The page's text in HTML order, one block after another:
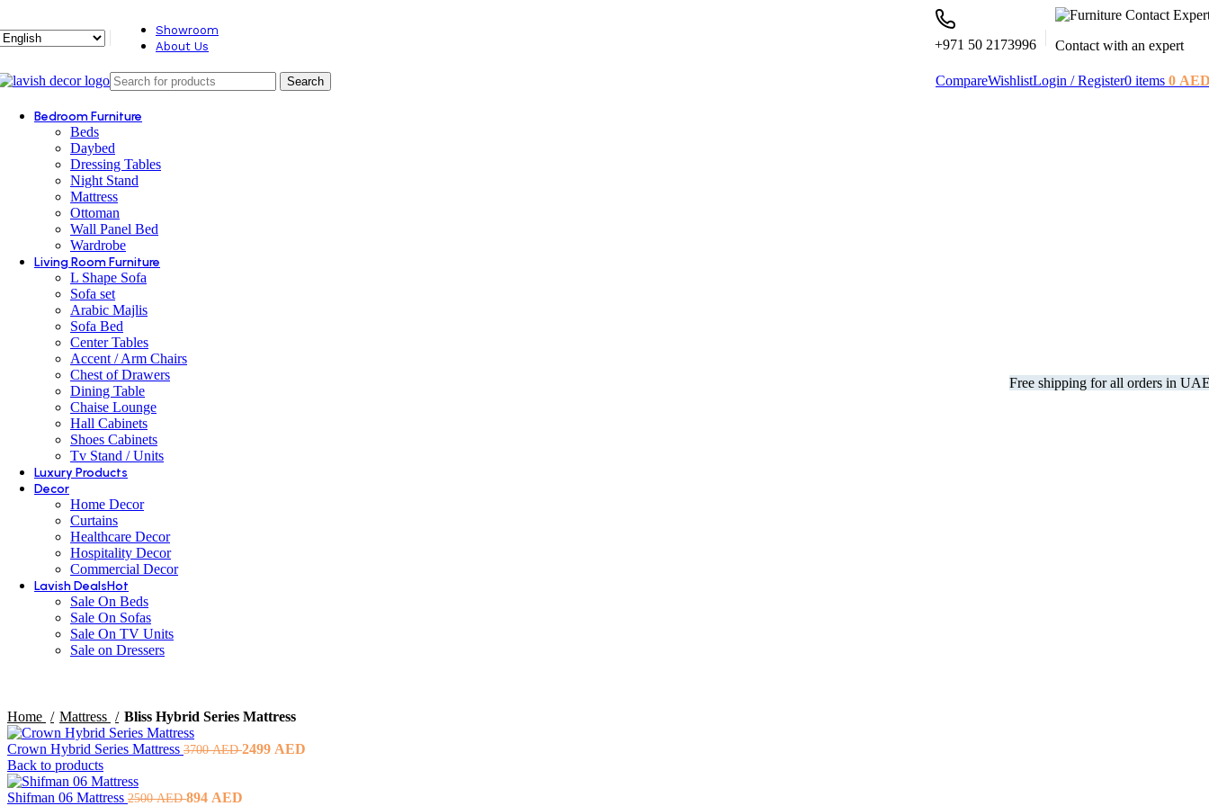
Showroom
About Us
+971 50 2173996 Contact with an expert
Search CompareWishlistLogin / Register0 items 0
Bedroom Furniture
Beds
Daybed
Dressing Tables
Night Stand
Mattress
Ottoman
Wall Panel Bed
Wardrobe
Living Room Furniture
L Shape Sofa
Sofa set
Arabic Majlis
Sofa Bed
Center Tables
Accent / Arm Chairs
Chest of Drawers
Dining Table
Chaise Lounge
Hall Cabinets
Shoes Cabinets
Tv Stand / Units
Luxury Products
Decor
Home Decor
Curtains
Healthcare Decor
Hospitality Decor
Commercial Decor
Lavish DealsHot
Sale On Beds
Sale On Sofas
Sale On TV Units
Sale on Dressers
Free shipping for all orders in
Home Mattress Bliss Hybrid Series Mattress
Crown Hybrid Series Mattress 3700AEDOriginal
3700 AED.
2499 AED
Back to products
Shifman 06 Mattress 2500AEDOriginal
894 AED